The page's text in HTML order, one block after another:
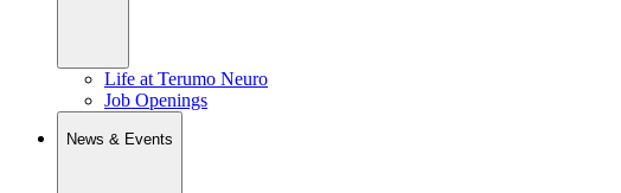
Life at Terumo Neuro
Job Openings
News & Events